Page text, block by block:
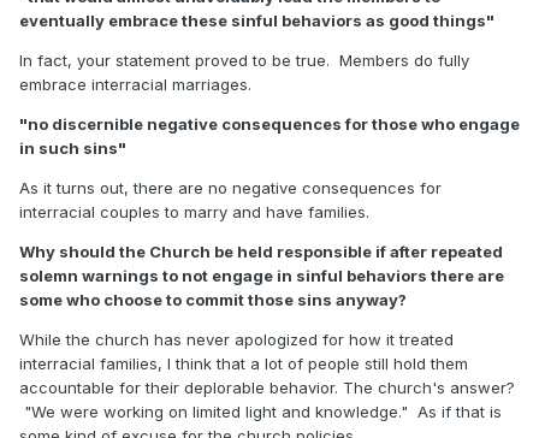
eventually embrace these sinful behaviors as good things"
In fact, your statement proved to be true. Members do fully
embrace interracial marriages.
"no discernible negative consequences for those who engage
in such sins"
As it turns out, there are no negative consequences for
interracial couples to marry and have families.
Why should the Church be held responsible if after repeated
solemn warnings to not engage in sinful behaviors there are
some who choose to commit those sins anyway?
While the church has never apologized for how it treated
interracial families, I think that a lot of people still hold them
accountable for their deplorable behavior. The church's answer?
"We were working on limited light and knowledge." As if that is